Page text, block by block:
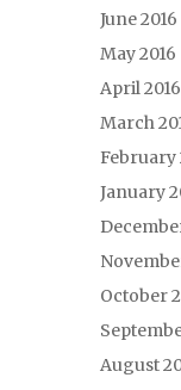
June 2016
May 2016
April 2016
March
February
January
October
August